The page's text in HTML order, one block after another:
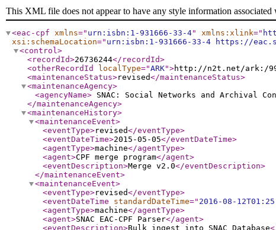
This XML file does not appear to have any style information
<eac-cpf xmlns=" urn:isbn:1-931666-33-4" xmlns:xlink="
xsi:schemaLocation=" urn:isbn:1-931666-33-4 https://
<control>
<recordId>26736244</recordId>
<otherRecordId
localType="ARK">http://n2t.net/ark:/
<maintenanceStatus>revised</maintenanceStatus>
<maintenanceAgency>
<agencyName> SNAC: Social Networks and Archival
</maintenanceAgency>
<maintenanceHistory>
<maintenanceEvent>
<eventType>revised</eventType>
<eventDateTime>2015-05-05</eventDateTime>
<agentType>machine</agentType>
<agent>CPF merge program</agent>
<eventDescription>Merge v2.0</eventDescription>
</maintenanceEvent>
<maintenanceEvent>
<eventType>revised</eventType>
<eventDateTime
standardDateTime=" 2016-08-
<agentType>machine</agentType>
<agent>SNAC EAC-CPF Parser</agent>
<eventDescription>Bulk ingest into SNAC Database